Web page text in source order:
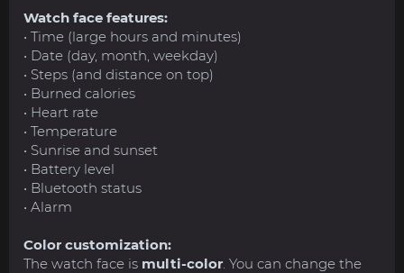
Watch face features:
• Time (large hours and minutes)
• Date (day, month, weekday)
• Steps (and distance on top)
• Burned calories
• Heart rate
• Temperature
• Sunrise and sunset
• Battery level
• Bluetooth status
• Alarm
Color customization:
The watch face is multi-color. You can change the